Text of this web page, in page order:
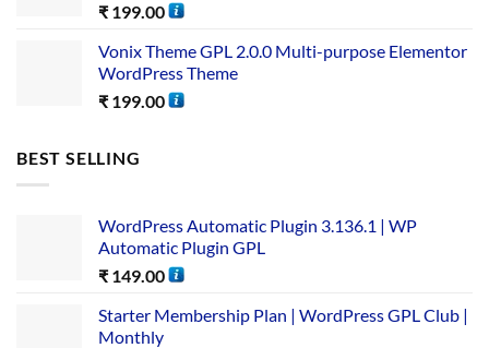
₹ 199.00
Vonix Theme GPL 2.0.0 Multi-purpose Elementor
WordPress Theme
₹ 199.00
BEST SELLING
WordPress Automatic Plugin 3.136.1 | WP
Automatic Plugin GPL
₹ 149.00
Starter Membership Plan | WordPress GPL Club |
Monthly